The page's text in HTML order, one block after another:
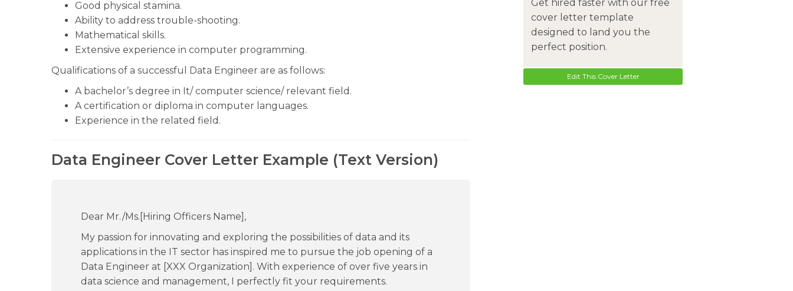
Good physical stamina.
Ability to address trouble-shooting.
Mathematical skills.
Extensive experience in computer programming.
Qualifications of a successful Data Engineer are as follows:
A bachelor’s degree in It/ computer science/ relevant field.
A certification or diploma in computer languages.
Experience in the related field.
Data Engineer Cover Letter Example (Text Version)
Dear Mr./Ms.[Hiring Officers Name],
My passion for innovating and exploring the possibilities of data and its
applications in the IT sector has inspired me to pursue the job opening of a
Data Engineer at [XXX Organization]. With experience of over five years in
data science and management, I perfectly fit your requirements.
Get hired faster with our free
cover letter template
designed to land you the
perfect position.
Edit This Cover Letter